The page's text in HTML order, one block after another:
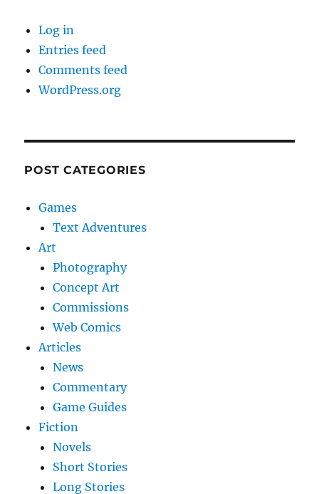
Log in
Entries feed
Comments feed
WordPress.org
POST CATEGORIES
Games
Text Adventures
Art
Photography
Concept Art
Commissions
Web Comics
Articles
News
Commentary
Game Guides
Fiction
Novels
Short Stories
Long Stories